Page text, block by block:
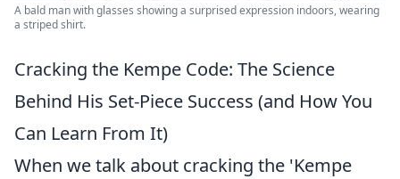
A bald man with glasses showing a surprised expression indoors, wearing
a striped shirt.
Cracking the Kempe Code: The Science
Behind His Set-Piece Success (and How You
Can Learn From It)
When we talk about cracking the 'Kempe